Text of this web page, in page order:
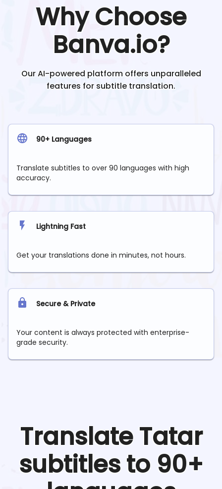
Why Choose
Banva.io?
Our AI-powered platform offers unparalleled
features for subtitle translation.
90+ Languages
Translate subtitles to over 90 languages with high
accuracy.
Lightning Fast
Get your translations done in minutes, not hours.
Secure & Private
Your content is always protected with enterprise-
grade security.
TranslateTatar
subtitles to 90+